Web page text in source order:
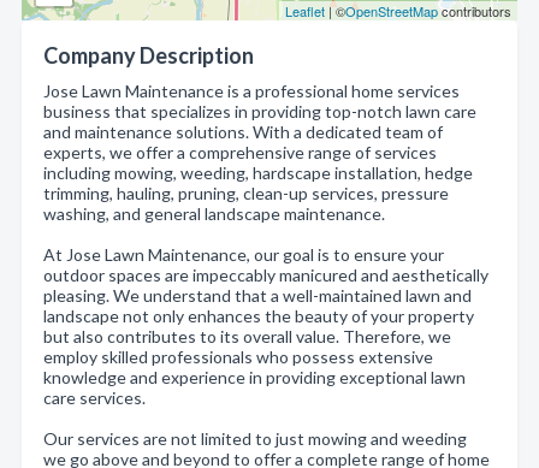
Leaflet | ©OpenStreetMapcontributors
Company Description
Jose Lawn Maintenance is a professional home services
business that specializes in providing top-notch lawn care
and maintenance solutions. With a dedicated team of
experts, we offer a comprehensive range of services
including mowing, weeding, hardscape installation, hedge
trimming, hauling, pruning, clean-up services, pressure
washing, and general landscape maintenance.
At Jose Lawn Maintenance, our goal is to ensure your
outdoor spaces are impeccably manicured and aesthetically
pleasing. We understand that a well-maintained lawn and
landscape not only enhances the beauty of your property
but also contributes to its overall value. Therefore, we
employ skilled professionals who possess extensive
knowledge and experience in providing exceptional lawn
care services.
Our services are not limited to just mowing and weeding
we go above and beyond to offer a complete range of home